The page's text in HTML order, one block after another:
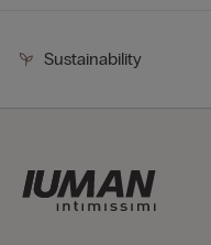
Sustainability